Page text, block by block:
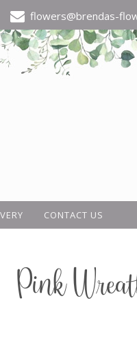
flowers@brendas-
CONTACT US
Pink